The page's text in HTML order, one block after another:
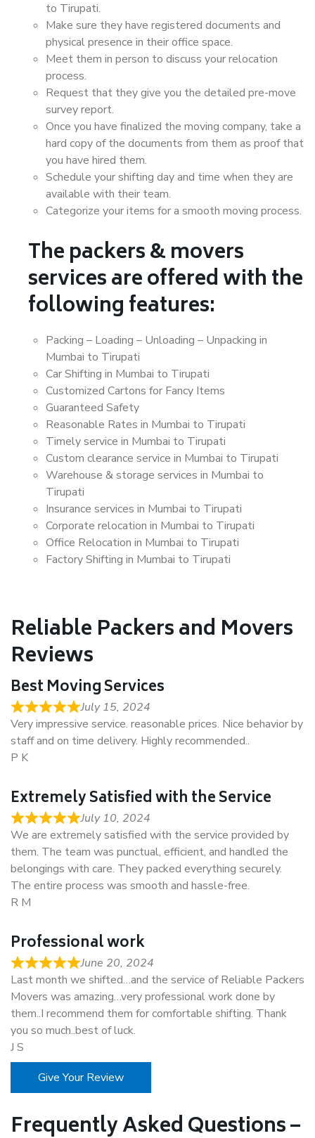
to Tirupati.
Make sure they have registered documents and
physical presence in their office space.
Meet them in person to discuss your relocation
process.
Request that they give you the detailed pre-move
survey report.
Once you have finalized the moving company, take a
hard copy of the documents from them as proof that
you have hired them.
Schedule your shifting day and time when they are
available with their team.
Categorize your items for a smooth moving process.
The packers & movers
services are offered with the
following features:
Packing – Loading – Unloading – Unpacking in
Mumbai to Tirupati
Car Shifting in Mumbai to Tirupati
Customized Cartons for Fancy Items
Guaranteed Safety
Reasonable Rates in Mumbai to Tirupati
Timely service in Mumbai to Tirupati
Custom clearance service in Mumbai to Tirupati
Warehouse & storage services in Mumbai to
Tirupati
Insurance services in Mumbai to Tirupati
Corporate relocation in Mumbai to Tirupati
Office Relocation in Mumbai to Tirupati
Factory Shifting in Mumbai to Tirupati
Reliable Packers and Movers
Reviews
Best Moving Services
July 15, 2024
Very impressive service. reasonable prices. Nice behavior by
staff and on time delivery. Highly recommended..
P K
Extremely Satisfied with the Service
July 10, 2024
We are extremely satisfied with the service provided by
them. The team was punctual, efficient, and handled the
belongings with care. They packed everything securely.
The entire process was smooth and hassle-free.
R M
Professional work
June 20, 2024
Last month we shifted…and the service of Reliable Packers
Movers was amazing…very professional work done by
them..I recommend them for comfortable shifting. Thank
you so much..best of luck.
J S
Give Your Review
Frequently Asked Questions –